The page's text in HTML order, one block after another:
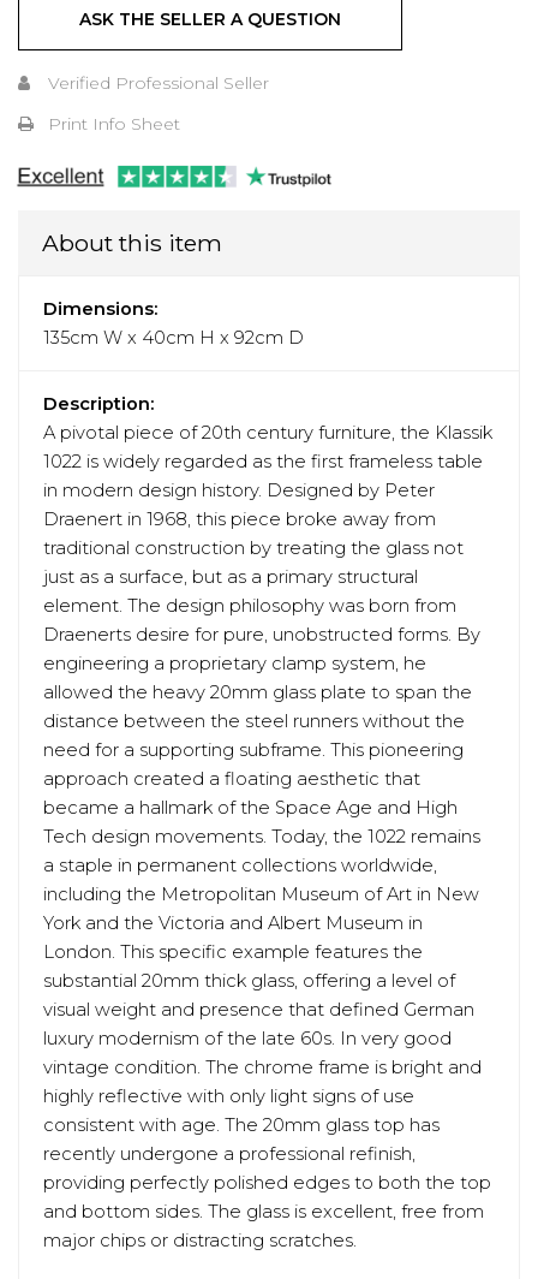
ASK THE SELLER A QUESTION
Verified Professional Seller
Print Info Sheet
About this item
Dimensions:
135cm W x 40cm H x 92cm D
Description:
A pivotal piece of 20th century furniture, the Klassik
1022 is widely regarded as the first frameless table
in modern design history. Designed by Peter
Draenert in 1968, this piece broke away from
traditional construction by treating the glass not
just as a surface, but as a primary structural
element. The design philosophy was born from
Draenerts desire for pure, unobstructed forms. By
engineering a proprietary clamp system, he
allowed the heavy 20mm glass plate to span the
distance between the steel runners without the
need for a supporting subframe. This pioneering
approach created a floating aesthetic that
became a hallmark of the Space Age and High
Tech design movements. Today, the 1022 remains
a staple in permanent collections worldwide,
including the Metropolitan Museum of Art in New
York and the Victoria and Albert Museum in
London. This specific example features the
substantial 20mm thick glass, offering a level of
visual weight and presence that defined German
luxury modernism of the late 60s. In very good
vintage condition. The chrome frame is bright and
highly reflective with only light signs of use
consistent with age. The 20mm glass top has
recently undergone a professional refinish,
providing perfectly polished edges to both the top
and bottom sides. The glass is excellent, free from
major chips or distracting scratches.